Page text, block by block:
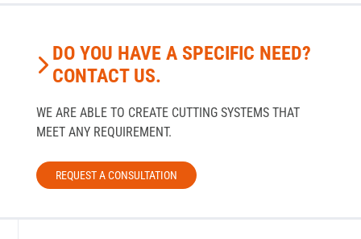
DO YOU HAVE A SPECIFIC NEED?
CONTACT US.
WE ARE ABLE TO CREATE CUTTING SYSTEMS THAT
MEET ANY REQUIREMENT.
REQUEST A CONSULTATION